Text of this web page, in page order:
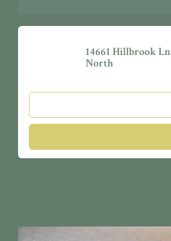
14661 Hillbrook Ln
North